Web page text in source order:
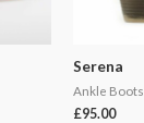
Serena
Ankle Boots
£95.00